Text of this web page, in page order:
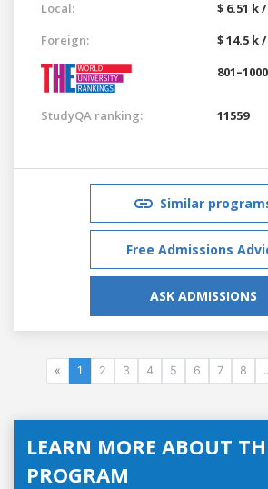
Local:
$ 6.51 k
Foreign:
$ 14.5 k
StudyQA ranking: 11559
Similar
Free Admissions
ASK ADMISSIONS
« 1 2 3 4 5 6 7 8
LEARN MORE ABOUT
PROGRAM